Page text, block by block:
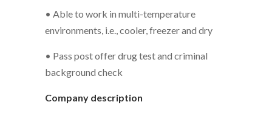
• Able to work in multi-temperature
environments, i.e., cooler, freezer and dry
• Pass post offer drug test and criminal
background check
Company description